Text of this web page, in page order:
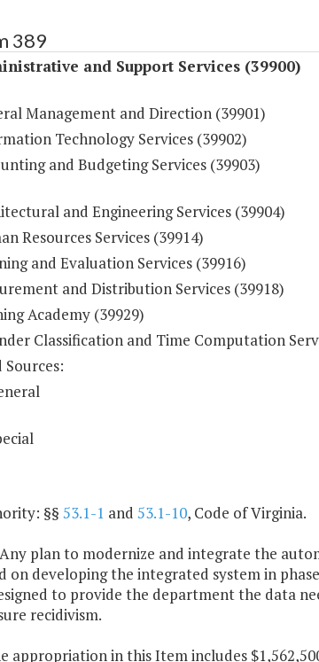
389
and Support Services (39900)
Management and Direction (39901)
Technology Services (39902)
and Budgeting Services (39903)
and Engineering Services (39904)
Resources Services (39914)
and Evaluation Services (39916)
and Distribution Services (39918)
Academy (39929)
Classification and Time Computation
Sources:
§§ 53.1-1 and 53.1-10, Code of Virginia.
Any plan to modernize and integrate the
on developing the integrated system in
to provide the department the data
recidivism.
appropriation in this Item includes